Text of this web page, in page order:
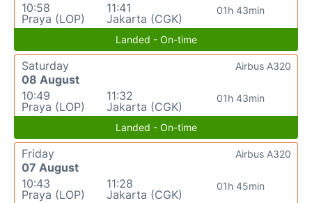
10:58
Praya (LOP)
11:41
Jakarta (CGK)
01h 43min
Landed - On-time
Saturday
08 August
10:49
Praya (LOP)
11:32
Jakarta (CGK)
01h 43min
Airbus A320
Landed - On-time
Friday
07 August
10:43
Praya (LOP)
11:28
Jakarta (CGK)
01h 45min
Airbus A320